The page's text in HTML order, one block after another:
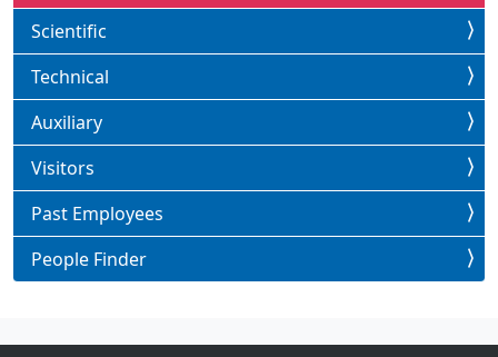
Scientific
Technical
Auxiliary
Visitors
Past Employees
People Finder